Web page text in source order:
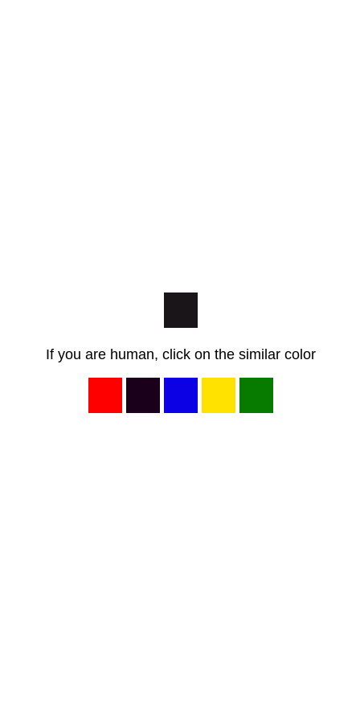
If you are human, click on the similar color